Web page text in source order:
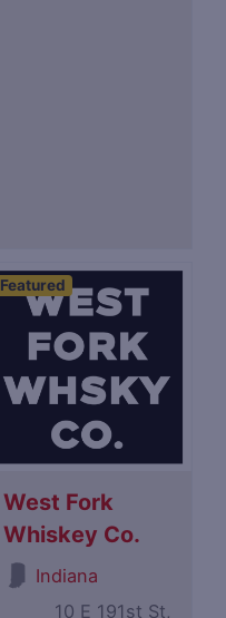
Featured
West Fork
Whiskey Co.
Indiana
10 E 191st St,